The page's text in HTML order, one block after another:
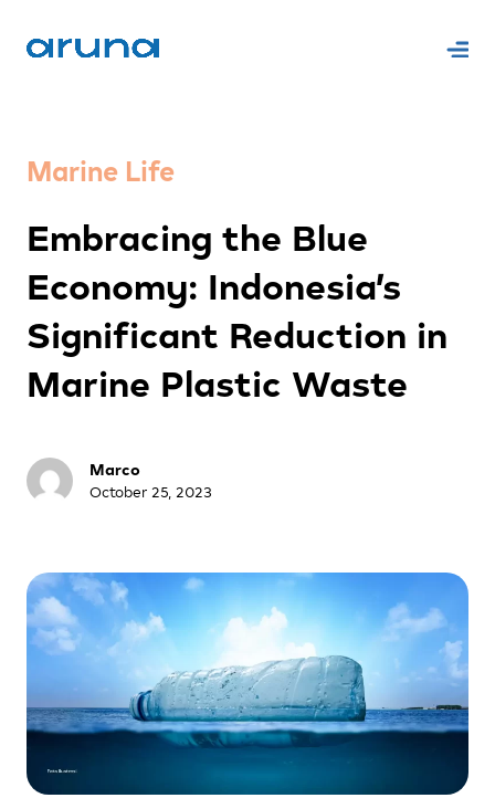
Marine Life
Embracing the Blue
Economy: Indonesia’s
Significant Reduction in
Marine Plastic Waste
Marco
October 25, 2023